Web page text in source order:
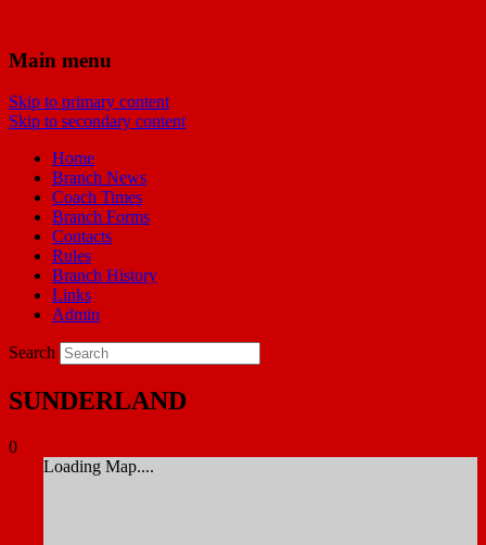
Bridgwater Reds
Manchester United Supporters Club
Bridgwater & Southwest Branch
Main menu
Skip to primary content
Skip to secondary content
Home
Branch News
Coach Times
Branch Forms
Contacts
Rules
Branch History
Links
Admin
Search
SUNDERLAND
0
Loading Map....